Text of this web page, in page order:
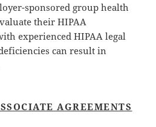
sponsored group health
their HIPAA
experienced HIPAA legal
can result in
AGREEMENTS